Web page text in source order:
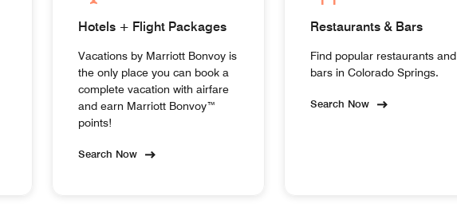
Hotels + Flight Packages
Vacations by Marriott Bonvoy is
the only place you can book a
complete vacation with airfare
and earn Marriott Bonvoy™
points!
Search Now
Restaurants & Bars
Find popular restaurants and
bars in Colorado Springs.
Search Now